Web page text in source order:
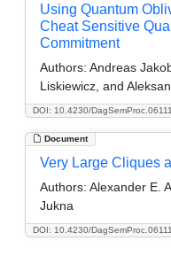
DOI: 10.4230/
Using Quantum
Cheat Sensitive
Commitment
Authors: Andreas
Liskiewicz, and
Document
DOI: 10.4230/
Very Large Cliques
Authors: Alexander E.
Jukna